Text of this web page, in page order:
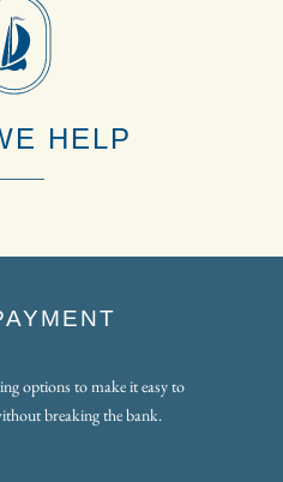
HELP
options to make it easy to
breaking the bank.